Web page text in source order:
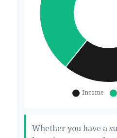
Whether you have a